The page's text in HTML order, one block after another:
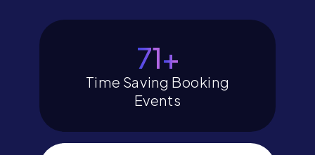
80+
Time Saving Booking
Events